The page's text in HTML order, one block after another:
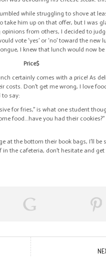
while struggling to shove at
take him up on that offer, but I was
from others, I decided to
vote ‘yes’ or ‘no’ toward the
I knew that lunch would now
Price$
certainly comes with a price! As
costs. Don’t get me wrong, I love
to say:
for fries,” is what one student
food…have you had their
at the bottom their book bags, I’ll
the cafeteria, don’t hesitate and